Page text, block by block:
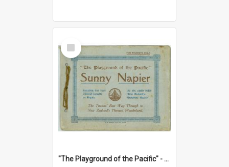
Select
Item
"The Playground of the Pacific" - Sunny Napier